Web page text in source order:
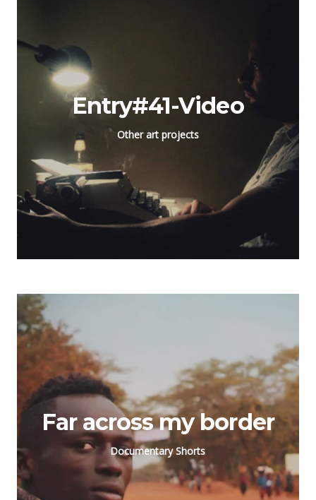
Entry#41-Video
Other art projects
Far across my border
Documentary Shorts